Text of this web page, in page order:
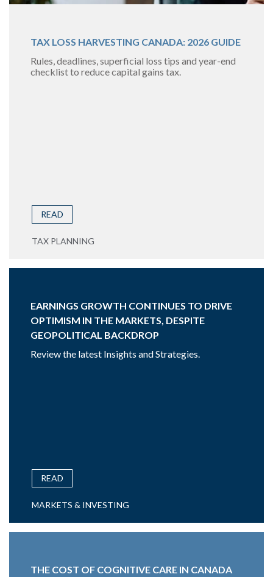
TAX LOSS HARVESTING CANADA: 2026 GUIDE
Rules, deadlines, superficial loss tips and year-end
checklist to reduce capital gains tax.
READ
TAX PLANNING
EARNINGS GROWTH CONTINUES TO DRIVE
OPTIMISM IN THE MARKETS, DESPITE
GEOPOLITICAL BACKDROP
Review the latest Insights and Strategies.
READ
MARKETS & INVESTING
THE COST OF COGNITIVE CARE IN CANADA